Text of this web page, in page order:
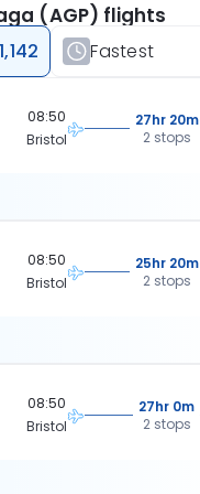
(AGP) flights
Fastest
08:50
Bristol
27hr 20m
2 stops
08:50
Bristol
25hr 20m
2 stops
08:50
Bristol
27hr 0m
2 stops